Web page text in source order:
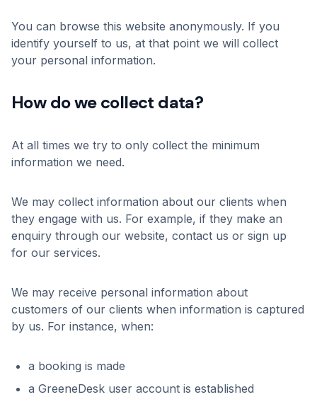
You can browse this website anonymously. If you
identify yourself to us, at that point we will collect
your personal information.
How do we collect data?
At all times we try to only collect the minimum
information we need.
We may collect information about our clients when
they engage with us. For example, if they make an
enquiry through our website, contact us or sign up
for our services.
We may receive personal information about
customers of our clients when information is captured
by us. For instance, when:
a booking is made
a GreeneDesk user account is established